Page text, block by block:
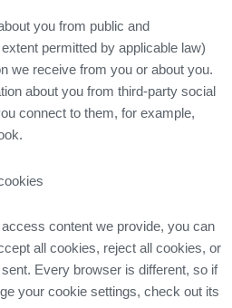
you from public and
permitted by applicable law)
we receive from you or about you.
about you from third-party social
connect to them, for example,
content we provide, you can
all cookies, reject all cookies, or
Every browser is different, so if
your cookie settings, check out its